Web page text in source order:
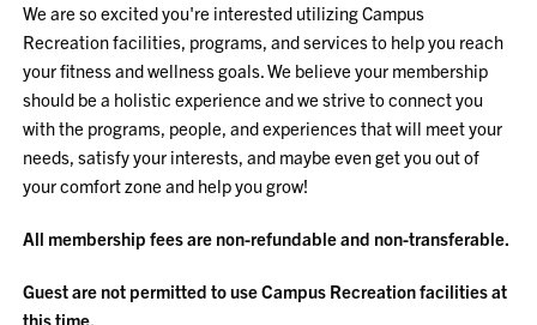
We are so excited you're interested utilizing Campus
Recreation facilities, programs, and services to help you reach
your fitness and wellness goals. We believe your membership
should be a holistic experience and we strive to connect you
with the programs, people, and experiences that will meet your
needs, satisfy your interests, and maybe even get you out of
your comfort zone and help you grow!
All membership fees are non-refundable and non-transferable.
Guest are not permitted to use Campus Recreation facilities at
this time.